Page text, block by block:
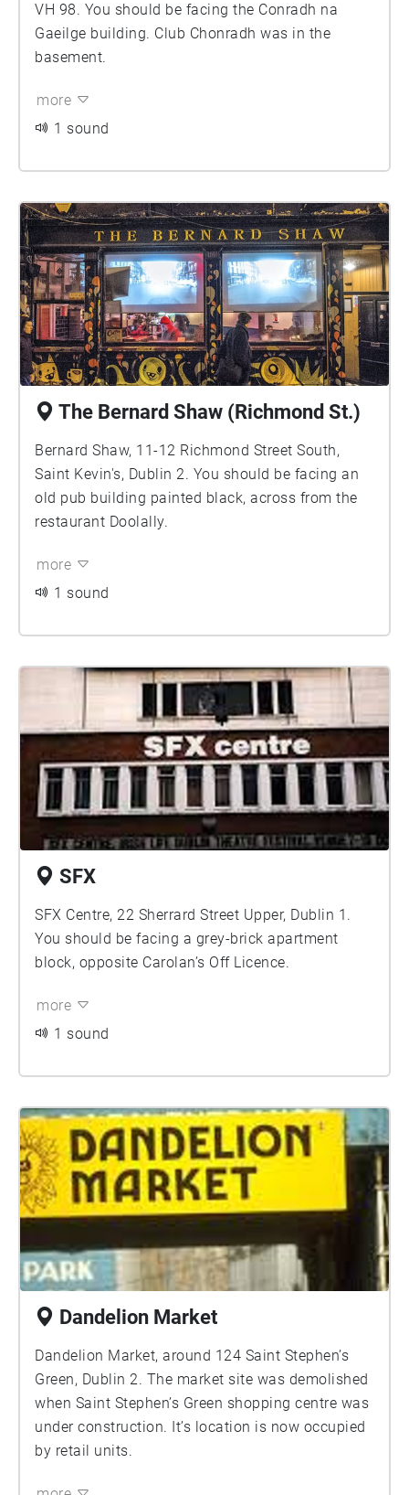
VH 98. You should be facing the Conradh na
Gaeilge building. Club Chonradh was in the
basement.
more
1 sound
The Bernard Shaw (Richmond St.)
Bernard Shaw, 11-12 Richmond Street South,
Saint Kevin's, Dublin 2. You should be facing an
old pub building painted black, across from the
restaurant Doolally.
more
1 sound
SFX
SFX Centre, 22 Sherrard Street Upper, Dublin 1.
You should be facing a grey-brick apartment
block, opposite Carolan’s Off Licence.
more
1 sound
Dandelion Market
Dandelion Market, around 124 Saint Stephen’s
Green, Dublin 2. The market site was demolished
when Saint Stephen’s Green shopping centre was
under construction. It’s location is now occupied
by retail units.